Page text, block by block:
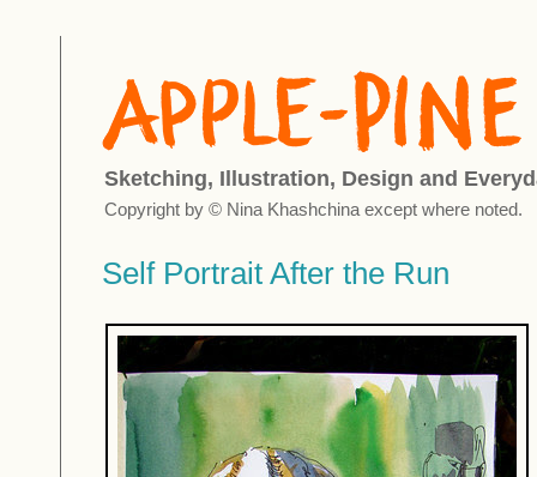
Sketching, Illustration, Design and
Copyright by © Nina Khashchina except where noted.
Self Portrait After the Run